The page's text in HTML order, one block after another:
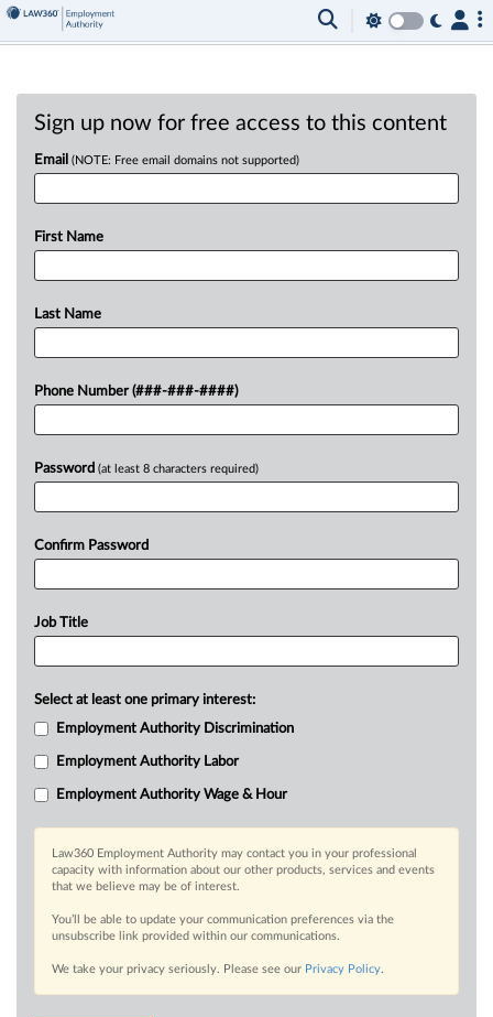
Sign up now for free access to this content
Email (NOTE: Free email domains not supported)
First Name
Last Name
Phone Number (###-###-####)
Password (at least 8 characters required)
Confirm Password
Job Title
Select at least one primary interest:
Employment Authority Discrimination
Employment Authority Labor
Employment Authority Wage & Hour
Law360 Employment Authority may contact you in your professional
capacity with information about our other products, services and events
that we believe may be of interest.
You’ll be able to update your communication preferences via the
unsubscribe link provided within our communications.
We take your privacy seriously. Please see our Privacy Policy.